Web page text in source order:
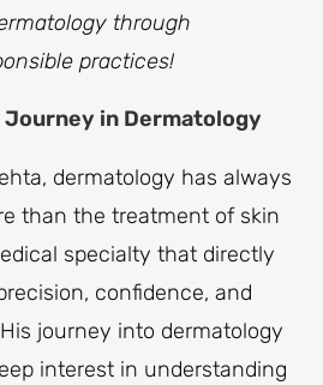
through
practices!
in Dermatology
dermatology has always
than the treatment of skin
specialty that directly
confidence, and
journey into dermatology
interest in understanding